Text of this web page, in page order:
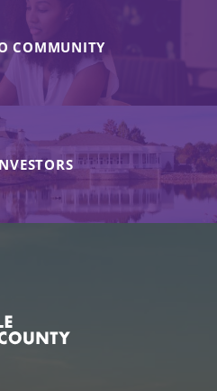
COMMUNITY